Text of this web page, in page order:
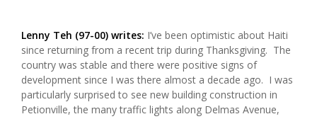
Lenny Teh (97-00) writes: I’ve been optimistic about Haiti
since returning from a recent trip during Thanksgiving. The
country was stable and there were positive signs of
development since I was there almost a decade ago. I was
particularly surprised to see new building construction in
Petionville, the many traffic lights along Delmas Avenue,